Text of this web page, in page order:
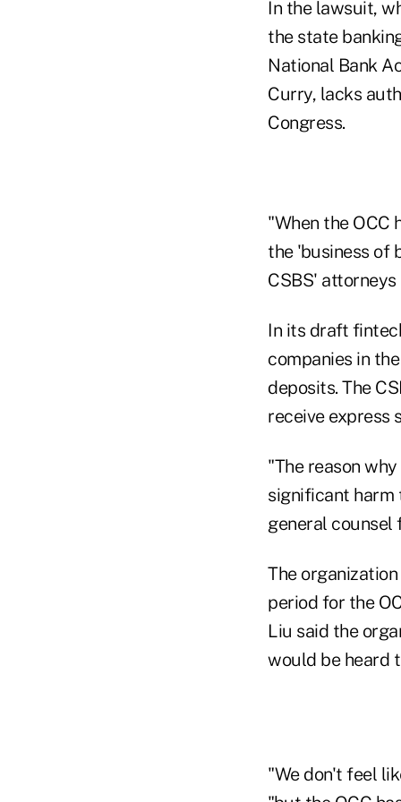
In the lawsuit,
the state
National Bank
Curry, lacks
Congress.
"When the
the 'business of
CSBS'
In its draft
companies in
deposits. The
receive express
"The reason
significant harm
general counsel
The
period for the
Liu said the
would be heard
"We don't feel